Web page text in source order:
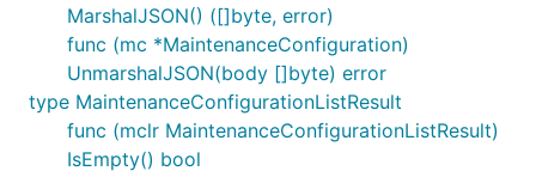
MarshalJSON() ([]byte, error)
func (mc *MaintenanceConfiguration)
UnmarshalJSON(body []byte) error
type MaintenanceConfigurationListResult
func (mclr MaintenanceConfigurationListResult)
IsEmpty() bool